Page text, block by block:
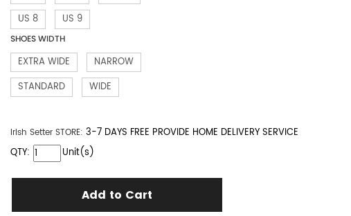
US 8
US 9
SHOES WIDTH
EXTRA WIDE
NARROW
STANDARD
WIDE
Irish Setter STORE: 3-7 DAYS FREE PROVIDE HOME DELIVERY SERVICE
QTY:
Unit(s)